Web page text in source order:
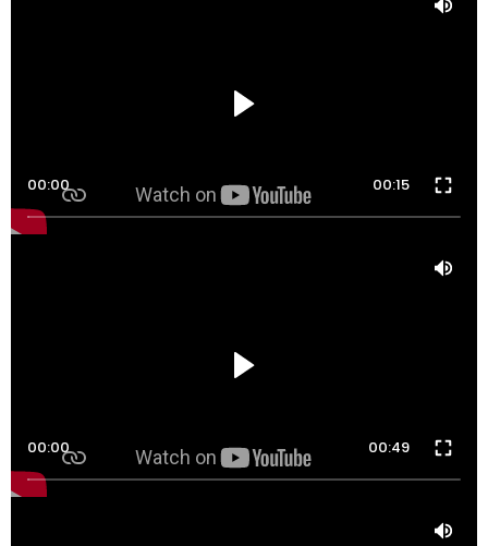
00:00 00:15
00:00 00:49